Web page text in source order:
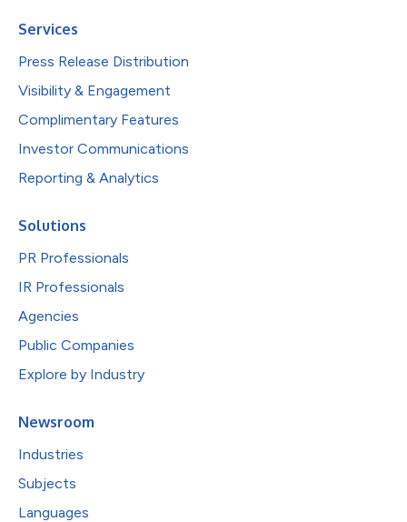
Services
Press Release Distribution
Visibility & Engagement
Complimentary Features
Investor Communications
Reporting & Analytics
Solutions
PR Professionals
IR Professionals
Agencies
Public Companies
Explore by Industry
Newsroom
Industries
Subjects
Languages